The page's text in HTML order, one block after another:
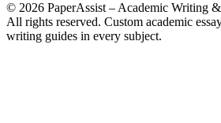
© 2026 PaperAssist – Academic Writing
All rights reserved. Custom academic
writing guides in every subject.